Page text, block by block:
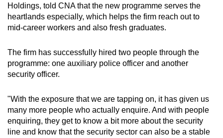
Holdings, told CNA that the new programme serves the
heartlands especially, which helps the firm reach out to
mid-career workers and also fresh graduates.
The firm has successfully hired two people through the
programme: one auxiliary police officer and another
security officer.
"With the exposure that we are tapping on, it has given us
many more people who actually enquire. And with people
enquiring, they get to know a bit more about the security
line and know that the security sector can also be a stable